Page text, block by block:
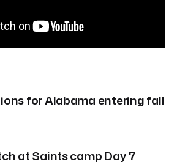
for Alabama entering fall
at Saints camp Day 7